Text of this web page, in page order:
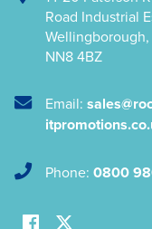
Road Industrial
Wellingborough,
NN8 4BZ
Email:
Phone: 0800